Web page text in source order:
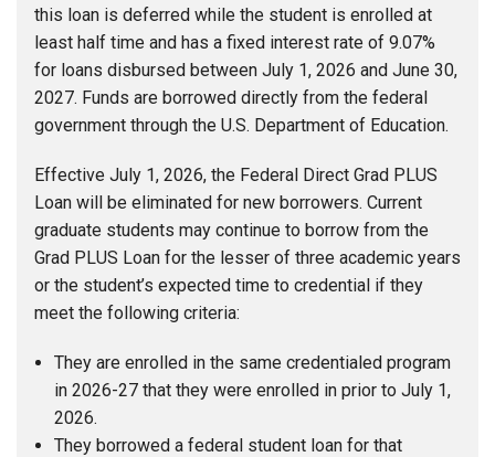
this loan is deferred while the student is enrolled at
least half time and has a fixed interest rate of 9.07%
for loans disbursed between July 1, 2026 and June 30,
2027. Funds are borrowed directly from the federal
government through the U.S. Department of Education.
Effective July 1, 2026, the Federal Direct Grad PLUS
Loan will be eliminated for new borrowers. Current
graduate students may continue to borrow from the
Grad PLUS Loan for the lesser of three academic years
or the student’s expected time to credential if they
meet the following criteria:
They are enrolled in the same credentialed program
in 2026-27 that they were enrolled in prior to July 1,
2026.
They borrowed a federal student loan for that